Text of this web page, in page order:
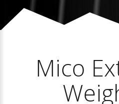
Mico